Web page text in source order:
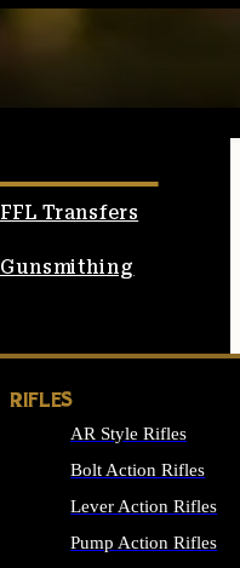
FFL Transfers
Gunsmithing
RIFLES
AR Style Rifles
Bolt Action Rifles
Lever Action Rifles
Pump Action Rifles